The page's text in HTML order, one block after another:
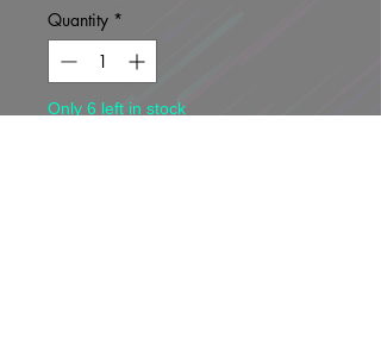
Quantity *
Only 6 left in stock